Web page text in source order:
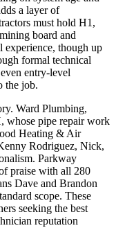
a layer of
must hold H1,
board and
experience, though up
formal technical
entry-level
the job.
Ward Plumbing,
whose pipe repair work
Heating & Air
Rodriguez, Nick,
Parkway
praise with all 280
Dave and Brandon
scope. These
seeking the best
reputation